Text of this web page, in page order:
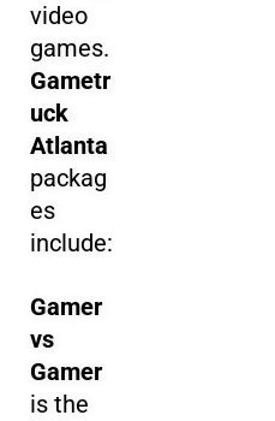
video
games.
Gametr
uck
Atlanta
packag
es
include:
Gamer
vs
Gamer
is the